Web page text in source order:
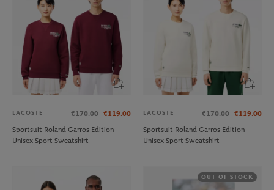
LACOSTE €170.00 €119.00
Sportsuit Roland Garros Edition
Unisex Sport Sweatshirt
LACOSTE €170.00 €119.00
Sportsuit Roland Garros Edition
Unisex Sport Sweatshirt
OUT OF STOCK